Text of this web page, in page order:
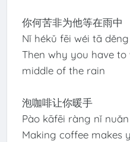
你何苦非为他等在雨中
Nǐ hékǔ fēi wéi tā
Then why you have
middle of the rain
泡咖啡让你暖手
Pào kāfēi ràng nǐ
Making coffee makes